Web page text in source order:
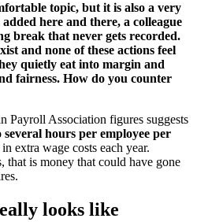
topic, but it is also a very
here and there, a colleague
break that never gets recorded.
and none of these actions feel
quietly eat into margin and
fairness. How do you counter
Payroll Association figures suggests
hours per employee per
extra wage costs each year.
that is money that could have gone
looks like